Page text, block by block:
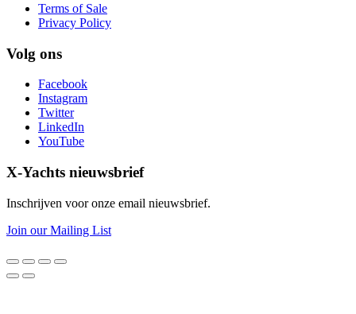
Terms of Sale
Privacy Policy
Volg ons
Facebook
Instagram
Twitter
LinkedIn
YouTube
X-Yachts nieuwsbrief
Inschrijven voor onze email nieuwsbrief.
Join our Mailing List